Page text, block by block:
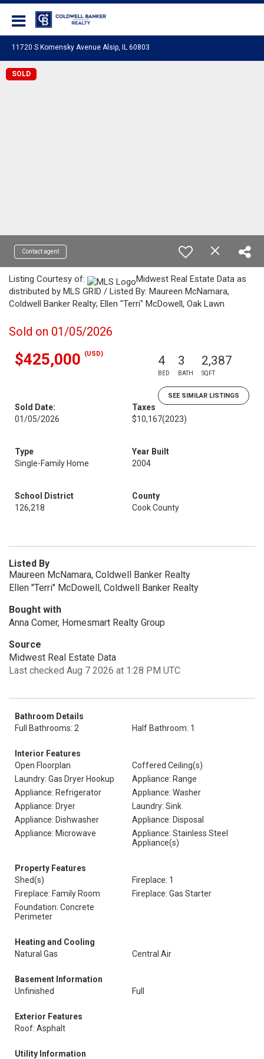
11720 S Komensky Avenue Alsip, IL 60803
SOLD
Contact agent
Listing Courtesy of:
Midwest Real Estate Data as
distributed by MLS GRID / Listed By: Maureen McNamara,
Coldwell Banker Realty; Ellen "Terri" McDowell, Oak Lawn
Sold on 01/05/2026
$425,000 (USD) 4
BED
3
BATH
2,387
SQFT
SEE SIMILAR LISTINGS
Sold Date:
01/05/2026
Taxes
$10,167(2023)
Type
Single-Family Home
Year Built
2004
School District
126,218
County
Cook County
Listed By
Maureen McNamara, Coldwell Banker Realty
Ellen "Terri" McDowell, Coldwell Banker Realty
Bought with
Anna Comer, Homesmart Realty Group
Source
Midwest Real Estate Data
Last checked Aug 7 2026 at 1:28 PM UTC
Bathroom Details
Full Bathrooms: 2
Half Bathroom: 1
Interior Features
Open Floorplan
Coffered Ceiling(s)
Laundry: Gas Dryer Hookup
Appliance: Range
Appliance: Refrigerator
Appliance: Washer
Appliance: Dryer
Laundry: Sink
Appliance: Dishwasher
Appliance: Disposal
Appliance: Microwave
Appliance: Stainless Steel
Appliance(s)
Property Features
Shed(s)
Fireplace: 1
Fireplace: Family Room
Fireplace: Gas Starter
Foundation: Concrete
Perimeter
Heating and Cooling
Natural Gas
Central Air
Basement Information
Unfinished
Full
Exterior Features
Roof: Asphalt
Utility Information